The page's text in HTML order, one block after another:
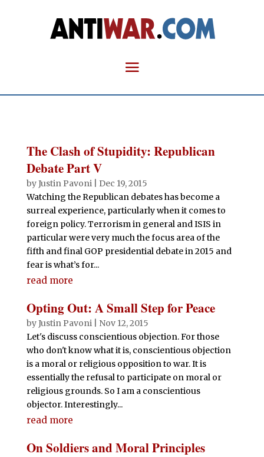
The Clash of Stupidity: Republican
Debate Part V
byJustin Pavoni| Dec 19, 2015
Watching the Republican debates has become a
surreal experience, particularly when it comes to
foreign policy. Terrorism in general and ISIS in
particular were very much the focus area of the
fifth and final GOP presidential debate in 2015 and
fear is what’s for...
read more
Opting Out: A Small Step for Peace
byJustin Pavoni| Nov 12, 2015
Let's discuss conscientious objection. For those
who don't know what it is, conscientious objection
is a moral or religious opposition to war. It is
essentially the refusal to participate on moral or
religious grounds. So I am a conscientious
objector. Interestingly...
read more
On Soldiers and Moral Principles